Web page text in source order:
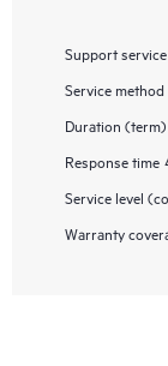
Support
Service method
Duration (term)
Response time
Service level
Warranty